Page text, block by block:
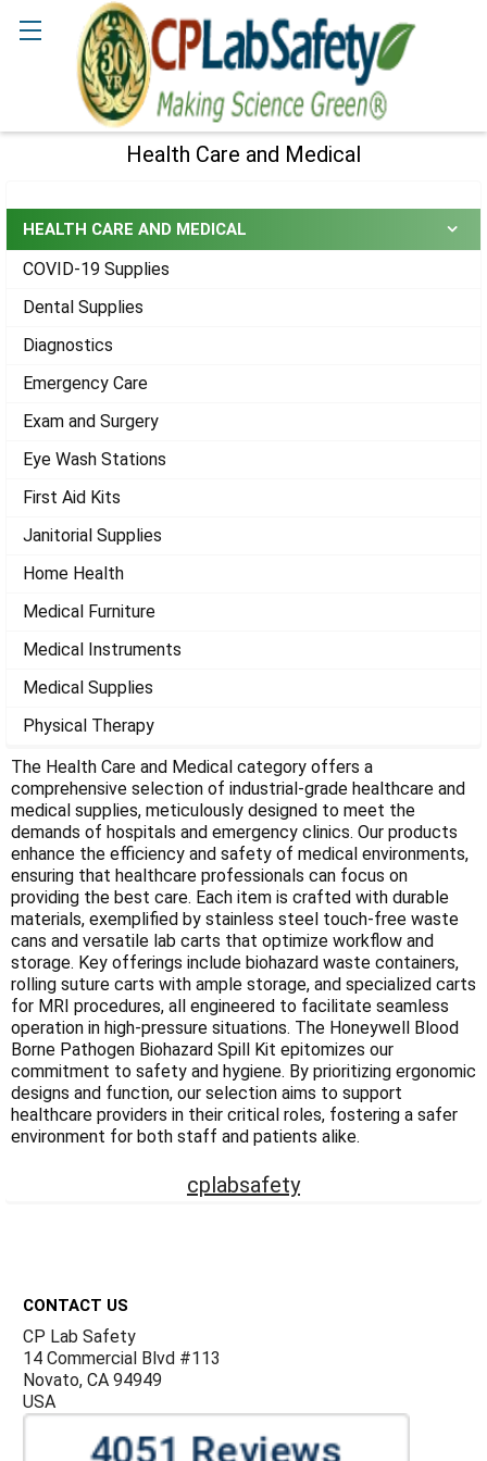
Health Care and Medical
HEALTH CARE AND MEDICAL
COVID-19 Supplies
Dental Supplies
Diagnostics
Emergency Care
Exam and Surgery
Eye Wash Stations
First Aid Kits
Janitorial Supplies
Home Health
Medical Furniture
Medical Instruments
Medical Supplies
Physical Therapy
The Health Care and Medical category offers a
comprehensive selection of industrial-grade healthcare and
medical supplies, meticulously designed to meet the
demands of hospitals and emergency clinics. Our products
enhance the efficiency and safety of medical environments,
ensuring that healthcare professionals can focus on
providing the best care. Each item is crafted with durable
materials, exemplified by stainless steel touch-free waste
cans and versatile lab carts that optimize workflow and
storage. Key offerings include biohazard waste containers,
rolling suture carts with ample storage, and specialized carts
for MRI procedures, all engineered to facilitate seamless
operation in high-pressure situations. The Honeywell Blood
Borne Pathogen Biohazard Spill Kit epitomizes our
commitment to safety and hygiene. By prioritizing ergonomic
designs and function, our selection aims to support
healthcare providers in their critical roles, fostering a safer
environment for both staff and patients alike.
cplabsafety
CONTACT US
CP Lab Safety
14 Commercial Blvd #113
Novato, CA 94949
USA